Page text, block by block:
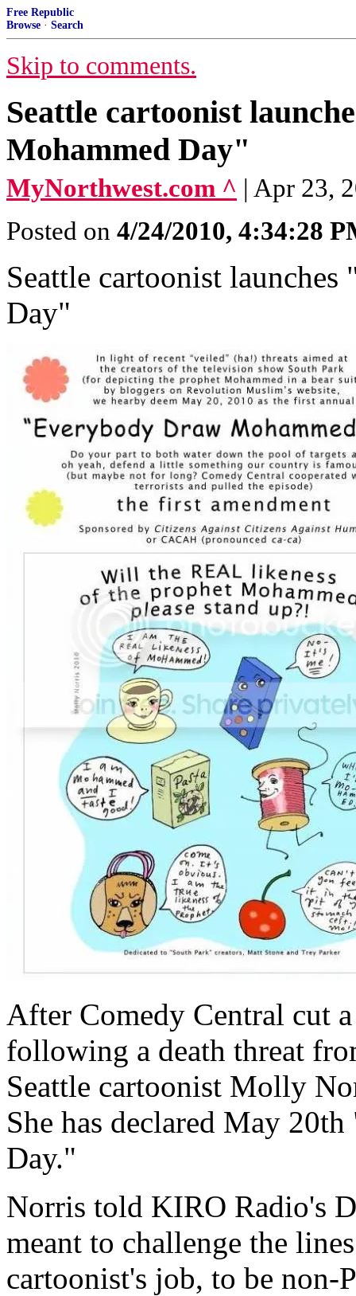
Free Republic
Browse · Search
Skip to comments.
Seattle cartoonist
Mohammed Day"
MyNorthwest.com ^ | Apr 23,
Posted on 4/24/2010, 4:34:28
Seattle cartoonist
Day"
After Comedy Central cut
following a death threat
Seattle cartoonist Molly
She has declared May
Day."
Norris told KIRO Radio's
meant to challenge the
cartoonist's job, to be non-